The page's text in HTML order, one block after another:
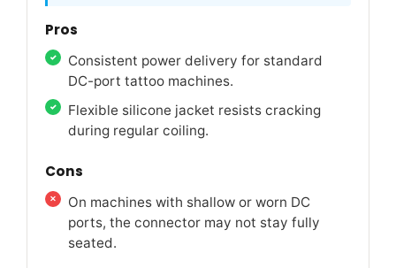
Pros
Consistent power delivery for standard
DC-port tattoo machines.
Flexible silicone jacket resists cracking
during regular coiling.
Cons
On machines with shallow or worn DC
ports, the connector may not stay fully
seated.